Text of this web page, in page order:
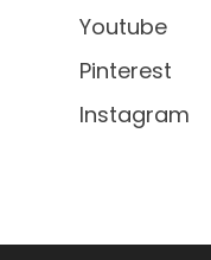
Youtube
Pinterest
Instagram